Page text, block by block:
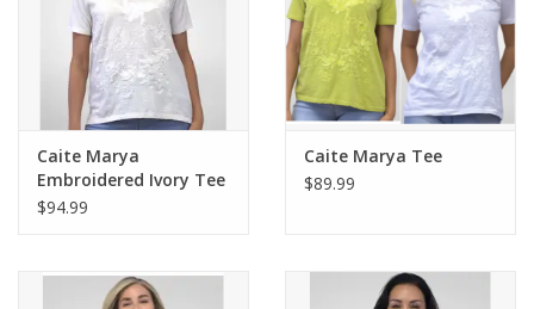
Caite Marya
Embroidered Ivory Tee
$94.99
Caite Marya Tee
$89.99